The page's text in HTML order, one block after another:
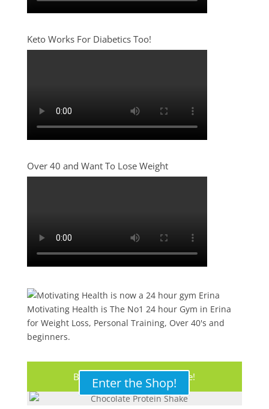
Keto Works For Diabetics Too!
Over 40 and Want To Lose Weight
Motivating Health is The No1 24 hour Gym in Erina
for Weight Loss, Personal Training, Over 40's and
beginners.
Buy Your Protein Shake Here!
Enter the Shop!